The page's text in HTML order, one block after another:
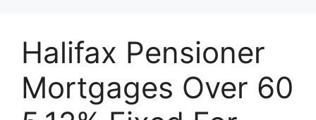
Halifax Pensioner
Mortgages Over 60